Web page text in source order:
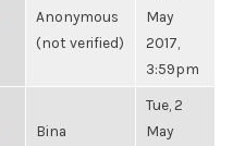
Anonymous
(not verified)
May
2017,
3:59pm
Bina
Tue, 2
May